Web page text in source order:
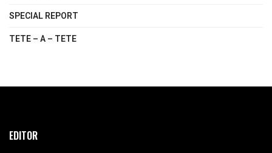
SPECIAL REPORT
TETE – A – TETE
EDITOR